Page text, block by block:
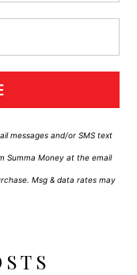
messages and/or SMS text
Summa Money at the email
Msg & data rates may